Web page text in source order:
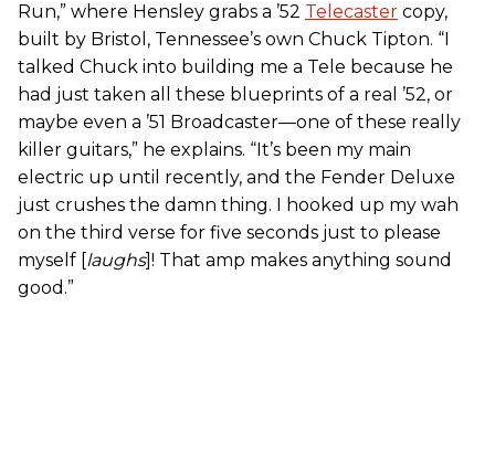
Run,” where Hensley grabs a ’52 Telecaster copy,
built by Bristol, Tennessee’s own Chuck Tipton. “I
talked Chuck into building me a Tele because he
had just taken all these blueprints of a real ’52, or
maybe even a ’51 Broadcaster—one of these really
killer guitars,” he explains. “It’s been my main
electric up until recently, and the Fender Deluxe
just crushes the damn thing. I hooked up my wah
on the third verse for five seconds just to please
myself [ laughs]! That amp makes anything sound
good.”